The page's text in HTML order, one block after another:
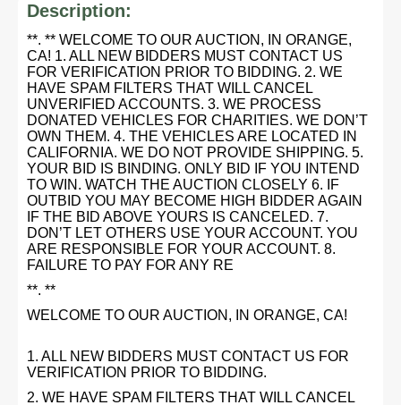
Description:
**. ** WELCOME TO OUR AUCTION, IN ORANGE,
CA! 1. ALL NEW BIDDERS MUST CONTACT US
FOR VERIFICATION PRIOR TO BIDDING. 2. WE
HAVE SPAM FILTERS THAT WILL CANCEL
UNVERIFIED ACCOUNTS. 3. WE PROCESS
DONATED VEHICLES FOR CHARITIES. WE DON’T
OWN THEM. 4. THE VEHICLES ARE LOCATED IN
CALIFORNIA. WE DO NOT PROVIDE SHIPPING. 5.
YOUR BID IS BINDING. ONLY BID IF YOU INTEND
TO WIN. WATCH THE AUCTION CLOSELY 6. IF
OUTBID YOU MAY BECOME HIGH BIDDER AGAIN
IF THE BID ABOVE YOURS IS CANCELED. 7.
DON’T LET OTHERS USE YOUR ACCOUNT. YOU
ARE RESPONSIBLE FOR YOUR ACCOUNT. 8.
FAILURE TO PAY FOR ANY RE
**. **
WELCOME TO OUR AUCTION, IN ORANGE, CA!
1. ALL NEW BIDDERS MUST CONTACT US FOR
VERIFICATION PRIOR TO BIDDING.
2. WE HAVE SPAM FILTERS THAT WILL CANCEL